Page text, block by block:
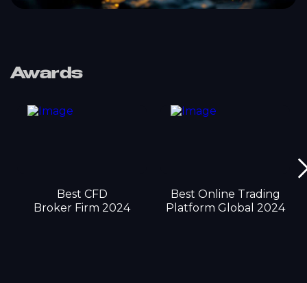
Awards
Best CFD
Broker Firm 2024
Best Online Trading
Platform Global 2024